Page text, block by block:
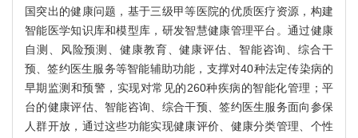
国突出的健康问题，基于三级甲等医院的优质医疗资源，构建
智能医学知识库和模型库，研发智慧健康管理平台。通过健康
自测、风险预测、健康教育、健康评估、智能咨询、综合干
预、签约医生服务等智能辅助功能，支撑对40种法定传染病的
早期监测和预警，实现对常见的260种疾病的智能化管理；平
台的健康评估、智能咨询、综合干预、签约医生服务面向参保
人群开放，通过这些功能实现健康评价、健康分类管理、个性